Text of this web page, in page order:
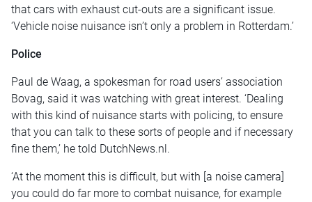
that cars with exhaust cut-outs are a significant issue.
‘Vehicle noise nuisance isn’t only a problem in Rotterdam.’
Police
Paul de Waag, a spokesman for road users’ association
Bovag, said it was watching with great interest. ‘Dealing
with this kind of nuisance starts with policing, to ensure
that you can talk to these sorts of people and if necessary
fine them,’ he told DutchNews.nl.
‘At the moment this is difficult, but with [a noise camera]
you could do far more to combat nuisance, for example